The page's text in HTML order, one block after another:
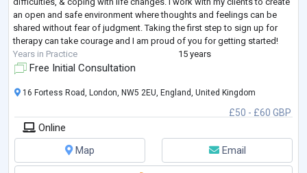
an open and safe environment where thoughts and feelings can be
shared without fear of judgment. Taking the first step to sign up for
therapy can take courage and I am proud of you for getting started!
Years in Practice
15 years
Free Initial Consultation
£50 - £60 GBP
16 Fortess Road, London, NW5 2EU, England, United Kingdom
Online
Map
Email